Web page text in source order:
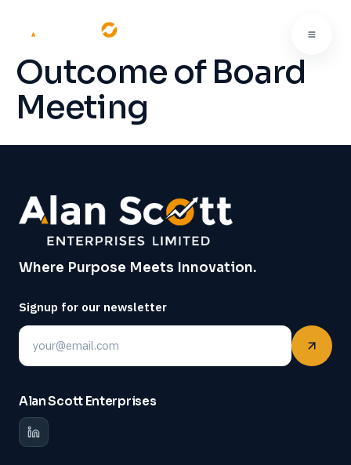
Outcome of Board
Meeting
Where Purpose Meets Innovation.
Signup for our newsletter
Email
Alan Scott Enterprises